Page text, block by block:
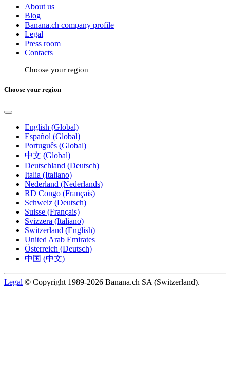
About us
Blog
Banana.ch company profile
Legal
Press room
Contacts
Choose your region
Choose your region
English (Global)
Español (Global)
Português (Global)
中文 (Global)
Deutschland (Deutsch)
Italia (Italiano)
Nederland (Nederlands)
RD Congo (Français)
Schweiz (Deutsch)
Suisse (Français)
Svizzera (Italiano)
Switzerland (English)
United Arab Emirates
Österreich (Deutsch)
中国 (中文)
Legal © Copyright 1989-2026 Banana.ch SA (Switzerland).